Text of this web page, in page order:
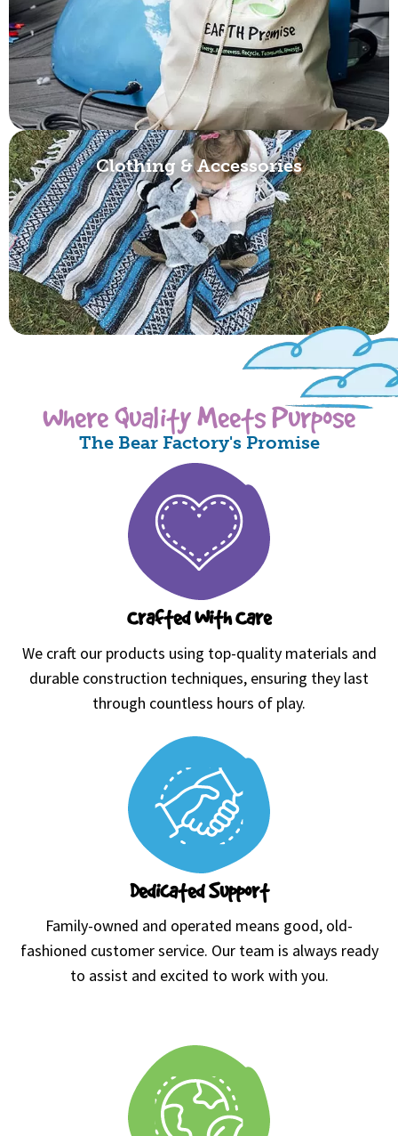
Clothing & Accessories
Where Quality Meets Purpose
The Bear Factory's Promise
Crafted With Care
We craft our products using top-quality materials and
durable construction techniques, ensuring they last
through countless hours of play.
Dedicated Support
Family-owned and operated means good, old-
fashioned customer service. Our team is always ready
to assist and excited to work with you.